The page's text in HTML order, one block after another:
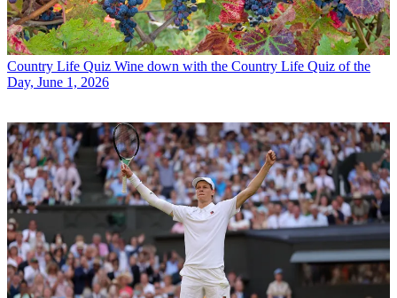
Country Life Quiz Wine down with the Country Life Quiz of the
Day, June 1, 2026